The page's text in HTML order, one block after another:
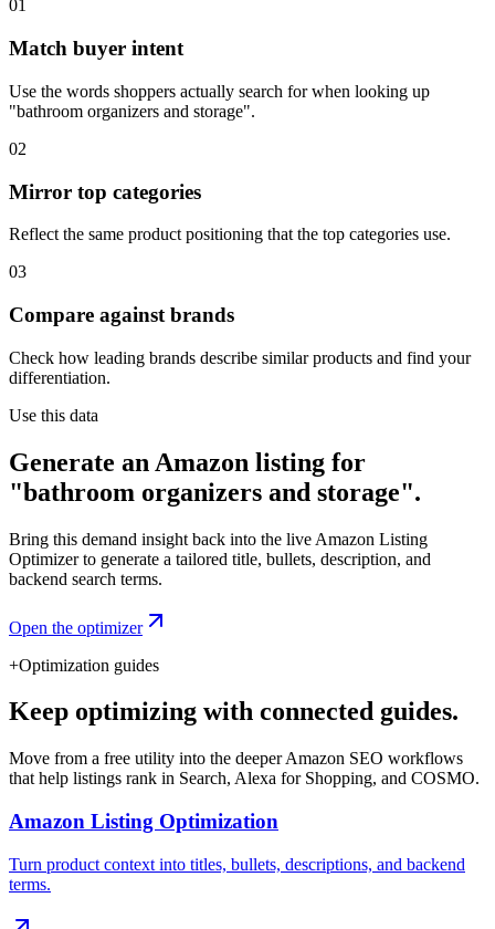
01
Match buyer intent
Use the words shoppers actually search for when looking up
"bathroom organizers and storage".
02
Mirror top categories
Reflect the same product positioning that the top categories use.
03
Compare against brands
Check how leading brands describe similar products and find your
differentiation.
Use this data
Generate an Amazon listing for
"bathroom organizers and storage".
Bring this demand insight back into the live Amazon Listing
Optimizer to generate a tailored title, bullets, description, and
backend search terms.
Open the optimizer
+Optimization guides
Keep optimizing with connected guides.
Move from a free utility into the deeper Amazon SEO workflows
that help listings rank in Search, Alexa for Shopping, and COSMO.
Amazon Listing Optimization
Turn product context into titles, bullets, descriptions, and backend
terms.